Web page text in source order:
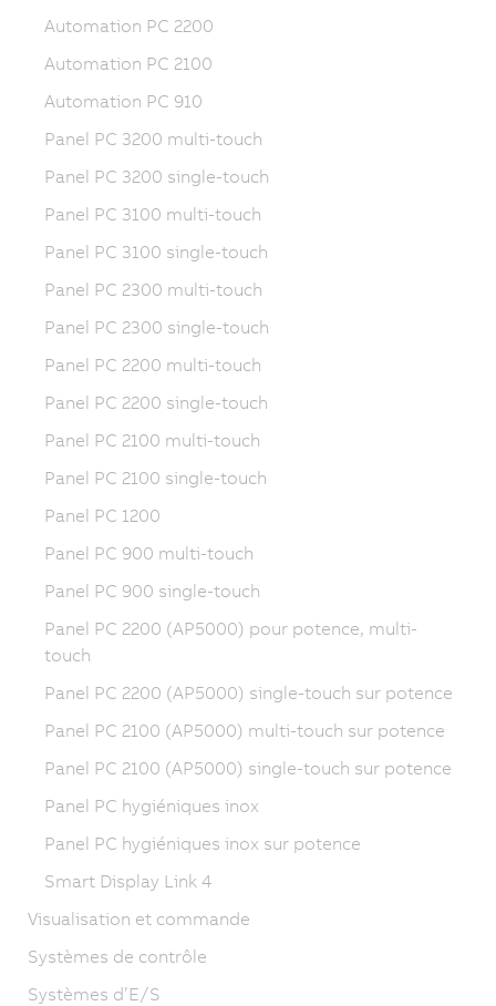
Automation PC 2200
Automation PC 2100
Automation PC 910
Panel PC 3200 multi-touch
Panel PC 3200 single-touch
Panel PC 3100 multi-touch
Panel PC 3100 single-touch
Panel PC 2300 multi-touch
Panel PC 2300 single-touch
Panel PC 2200 multi-touch
Panel PC 2200 single-touch
Panel PC 2100 multi-touch
Panel PC 2100 single-touch
Panel PC 1200
Panel PC 900 multi-touch
Panel PC 900 single-touch
Panel PC 2200 (AP5000) pour potence, multi-
touch
Panel PC 2200 (AP5000) single-touch sur potence
Panel PC 2100 (AP5000) multi-touch sur potence
Panel PC 2100 (AP5000) single-touch sur potence
Panel PC hygiéniques inox
Panel PC hygiéniques inox sur potence
Smart Display Link 4
Visualisation et commande
Systèmes de contrôle
Systèmes d’E/S